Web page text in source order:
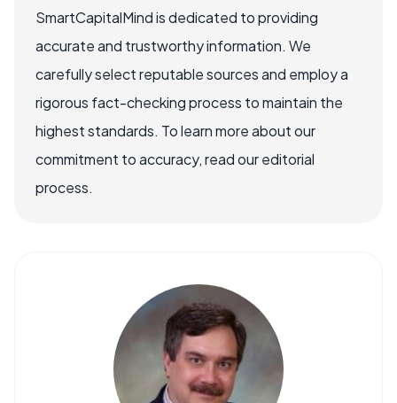
SmartCapitalMind is dedicated to providing
accurate and trustworthy information. We
carefully select reputable sources and employ a
rigorous fact-checking process to maintain the
highest standards. To learn more about our
commitment to accuracy, read our editorial
process.